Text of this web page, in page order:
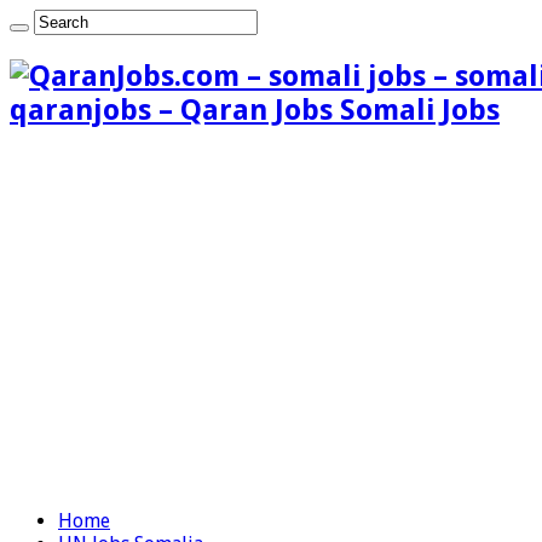
qaranjobs – Qaran Jobs Somali Jobs
Home